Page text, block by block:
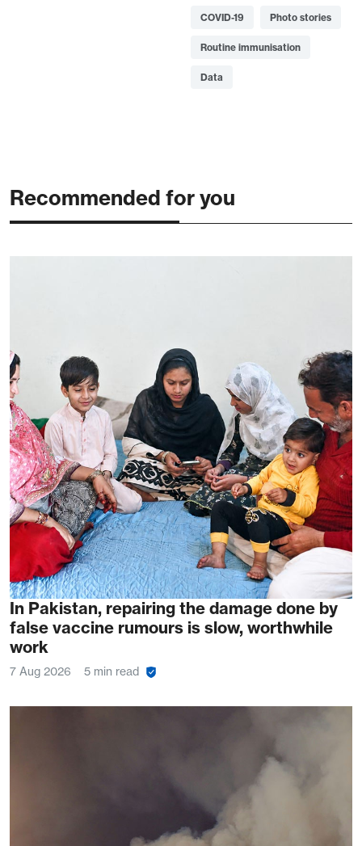
COVID-19 Photo stories
Routine immunisation
Data
Recommended for you
In Pakistan, repairing the damage done by
false vaccine rumours is slow, worthwhile
work
7 Aug 2026 5 min read